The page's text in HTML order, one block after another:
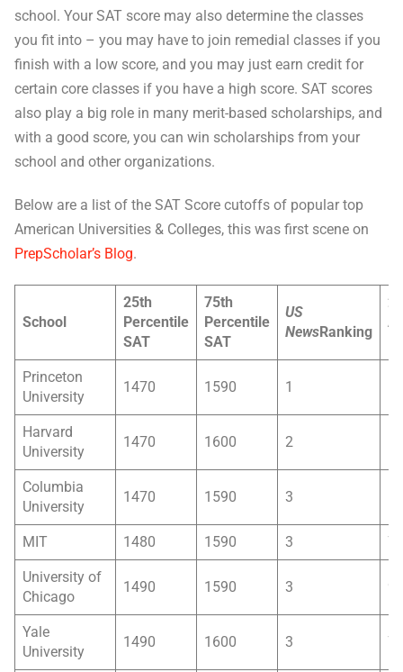
school. Your SAT score may also determine the classes
you fit into – you may have to join remedial classes if you
finish with a low score, and you may just earn credit for
certain core classes if you have a high score. SAT scores
also play a big role in many merit-based scholarships, and
with a good score, you can win scholarships from your
school and other organizations.
Below are a list of the SAT Score cutoffs of popular top
American Universities & Colleges, this was first scene on
PrepScholar’s Blog.
School
25th
Percentile
SAT
75th
Percentile
SAT
US
NewsRanking
Princeton
University
1470 1590 1
Harvard
University
1470 1600 2
Columbia
University
1470 1590 3
MIT 1480 1590 3
University of
Chicago
1490 1590 3
Yale
University
1490 1600 3